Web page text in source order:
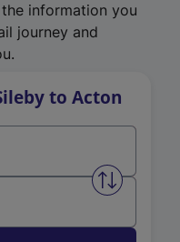
information you
journey and
to Acton
Swap